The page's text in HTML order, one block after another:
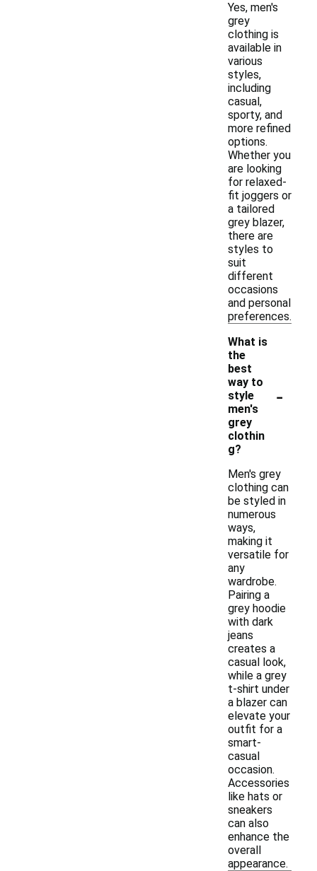
Yes, men's
grey
clothing is
available in
various
styles,
including
casual,
sporty, and
more refined
options.
Whether you
are looking
for relaxed-
fit joggers or
a tailored
grey blazer,
there are
styles to
suit
different
occasions
and personal
preferences.
What is
the
best
way to
style
men's
grey
clothin
g?
-
Men's grey
clothing can
be styled in
numerous
ways,
making it
versatile for
any
wardrobe.
Pairing a
grey hoodie
with dark
jeans
creates a
casual look,
while a grey
t-shirt under
a blazer can
elevate your
outfit for a
smart-
casual
occasion.
Accessories
like hats or
sneakers
can also
enhance the
overall
appearance.